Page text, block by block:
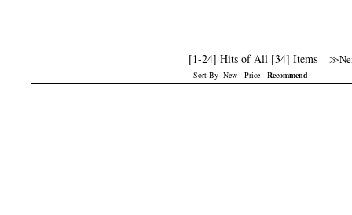
[1-24] Hits of All [34] Items
Sort By New - Price - Recommend